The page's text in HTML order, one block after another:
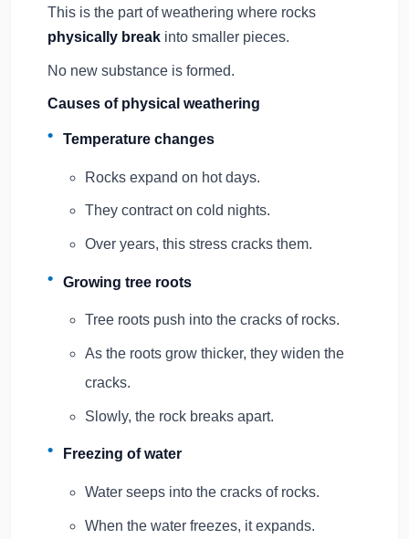
This is the part of weathering where rocks
physically break into smaller pieces.
No new substance is formed.
Causes of physical weathering
Temperature changes
Rocks expand on hot days.
They contract on cold nights.
Over years, this stress cracks them.
Growing tree roots
Tree roots push into the cracks of rocks.
As the roots grow thicker, they widen the
cracks.
Slowly, the rock breaks apart.
Freezing of water
Water seeps into the cracks of rocks.
When the water freezes, it expands.